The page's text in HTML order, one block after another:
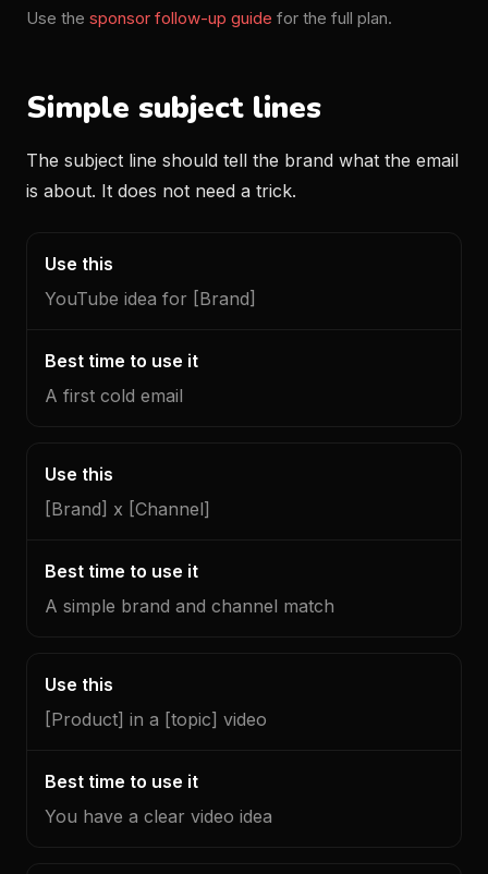
Use the sponsor follow-up guide for the full plan.
Simple subject lines
The subject line should tell the brand what the email
is about. It does not need a trick.
Use
this
time
use
it
YouTube idea for [Brand]
A first cold email
[Brand] x [Channel]
A simple brand and channel match
[Product] in a [topic] video
You have a clear video idea